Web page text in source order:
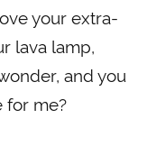
your extra-
lava lamp,
and you
for me?